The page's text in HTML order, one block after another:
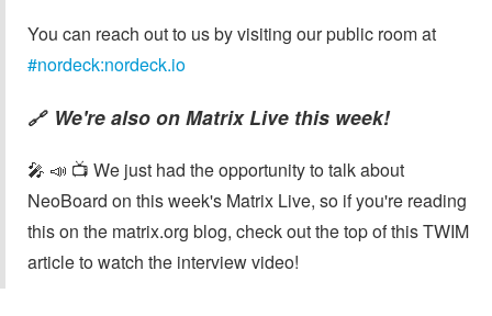
You can reach out to us by visiting our public room at
#nordeck:nordeck.io
🔗 We're also on Matrix Live this week!
🎤 📣 📺 We just had the opportunity to talk about
NeoBoard on this week's Matrix Live, so if you're reading
this on the matrix.org blog, check out the top of this TWIM
article to watch the interview video!